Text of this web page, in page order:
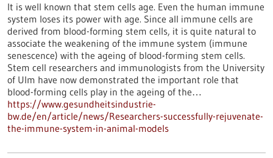
It is well known that stem cells age. Even the human immune
system loses its power with age. Since all immune cells are
derived from blood-forming stem cells, it is quite natural to
associate the weakening of the immune system (immune
senescence) with the ageing of blood-forming stem cells.
Stem cell researchers and immunologists from the University
of Ulm have now demonstrated the important role that
blood-forming cells play in the ageing of the…
https://www.gesundheitsindustrie-
bw.de/en/article/news/Researchers-successfully-rejuvenate-
the-immune-system-in-animal-models